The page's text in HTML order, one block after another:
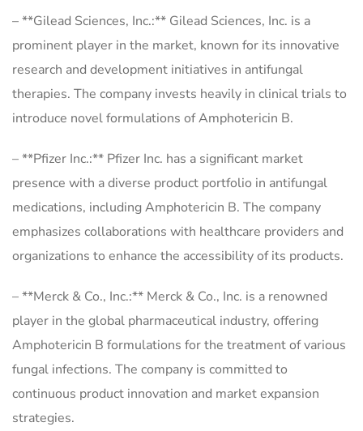
– **Gilead Sciences, Inc.:** Gilead Sciences, Inc. is a
prominent player in the market, known for its innovative
research and development initiatives in antifungal
therapies. The company invests heavily in clinical trials to
introduce novel formulations of Amphotericin B.
– **Pfizer Inc.:** Pfizer Inc. has a significant market
presence with a diverse product portfolio in antifungal
medications, including Amphotericin B. The company
emphasizes collaborations with healthcare providers and
organizations to enhance the accessibility of its products.
– **Merck & Co., Inc.:** Merck & Co., Inc. is a renowned
player in the global pharmaceutical industry, offering
Amphotericin B formulations for the treatment of various
fungal infections. The company is committed to
continuous product innovation and market expansion
strategies.